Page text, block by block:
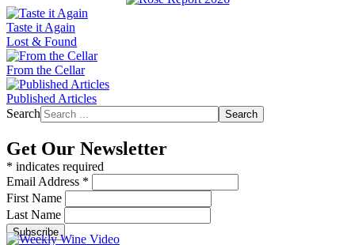
Taste it Again
Lost & Found
From the Cellar
Published Articles
Search
Search
Get Our Newsletter
* indicates required
Email Address *
First Name
Last Name